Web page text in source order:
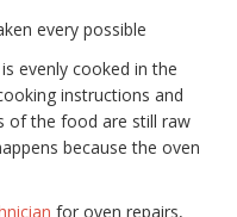
every possible
evenly cooked in the
instructions and
of the food are still raw
because the oven
for oven repairs,